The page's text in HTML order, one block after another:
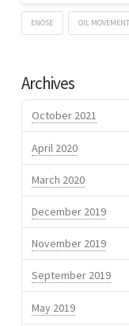
NEWS
Publications
MYCOMON
ENOSE OIL MOVEMENT
Europoort
Kringen
featuring
Comon
Invent10.01.2018
Archives
October 2021
April 2020
March 2020
December 2019
November 2019
September 2019
May 2019